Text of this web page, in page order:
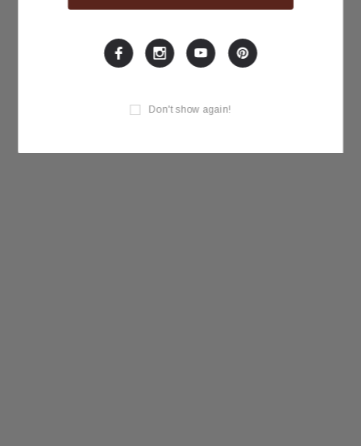
Don't show again!